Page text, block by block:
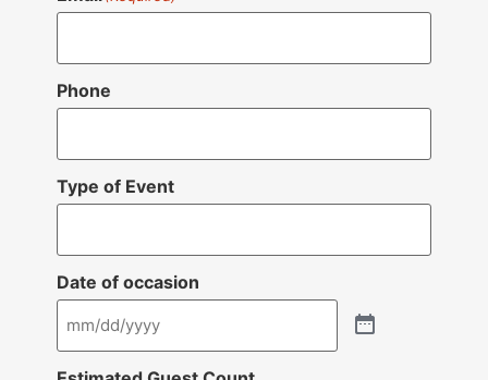
Phone
Type of Event
Date of occasion